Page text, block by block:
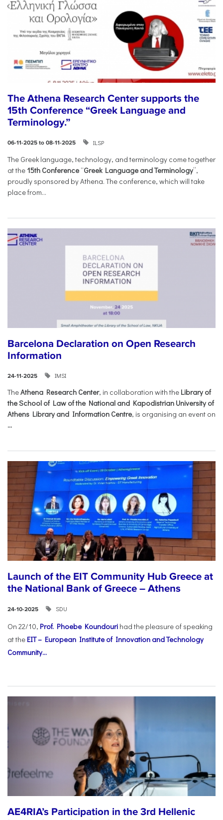
The Athena Research Center supports the
15th Conference “Greek Language and
Terminology.”
06-11-2025 to 08-11-2025 ILSP
The Greek language, technology, and terminology come together
at the 15th Conference “Greek Language and Terminology”,
proudly sponsored by Athena. The conference, which will take
place from...
Barcelona Declaration on Open Research
Information
24-11-2025 IMSI
TheAthena Research Center, in collaboration with the Library of
the School of Law of the National and Kapodistrian University of
Athens Library and Information Centre, is organising an event on
...
Launch of the EIT Community Hub Greece at
the National Bank of Greece – Athens
24-10-2025 SDU
On 22/10, Prof. Phoebe Koundouri had the pleasure of speaking
at the EIT – European Institute of Innovation and Technology
Community...
AE4RIA’s Participation in the 3rd Hellenic